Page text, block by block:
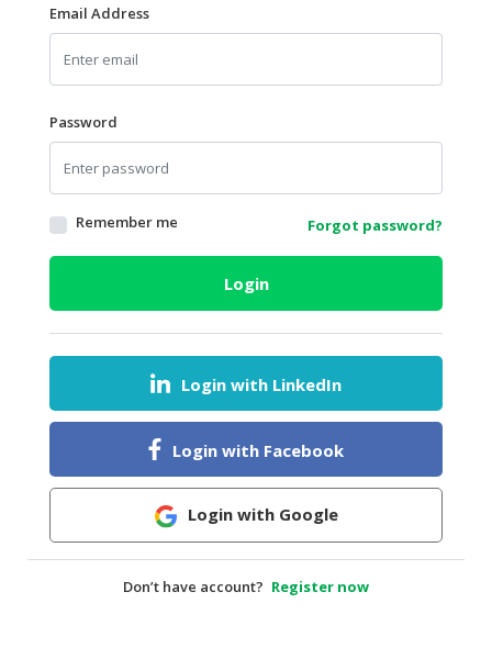
HALAL
BEVERAGES
HALAL
FROZEN
FOODS
AGRICULTURE
HEALTH
DAIRY
HALAL
BABY
Email Address
Password
Remember me Forgot password?
Login
Login with LinkedIn
Login with Facebook
Login with Google
Don’t have account? Register now